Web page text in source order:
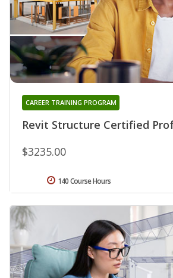
Revit Structure Certified
CAREER TRAINING PROGRAM
$3235.00
140 Course Hours